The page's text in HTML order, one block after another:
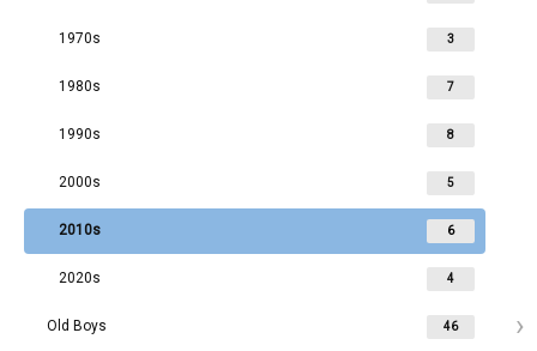
1970s 3
1980s 7
1990s 8
2000s 5
2010s 6
2020s 4
Old Boys 46